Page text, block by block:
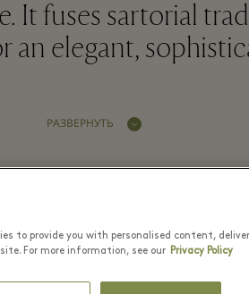
It fuses sartorial
an elegant,
РАЗВЕРНУТЬ
1 июль - 23 август 2026
to provide you with personalised content,
For more information, see our Privacy Policy